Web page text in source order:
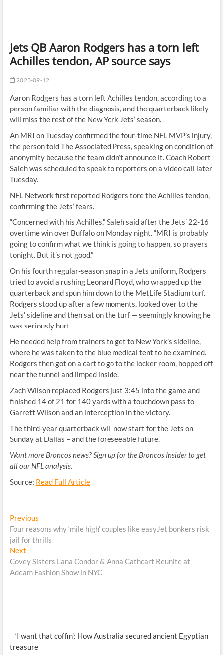
Jets QB Aaron Rodgers has a torn left
Achilles tendon, AP source says
2023-09-12
Aaron Rodgers has a torn left Achilles tendon, according to a
person familiar with the diagnosis, and the quarterback likely
will miss the rest of the New York Jets’ season.
An MRI on Tuesday confirmed the four-time NFL MVP’s injury,
the person told The Associated Press, speaking on condition of
anonymity because the team didn’t announce it. Coach Robert
Saleh was scheduled to speak to reporters on a video call later
Tuesday.
NFL Network first reported Rodgers tore the Achilles tendon,
confirming the Jets’ fears.
“Concerned with his Achilles,” Saleh said after the Jets’ 22-16
overtime win over Buffalo on Monday night. “MRI is probably
going to confirm what we think is going to happen, so prayers
tonight. But it’s not good.”
On his fourth regular-season snap in a Jets uniform, Rodgers
tried to avoid a rushing Leonard Floyd, who wrapped up the
quarterback and spun him down to the MetLife Stadium turf.
Rodgers stood up after a few moments, looked over to the
Jets’ sideline and then sat on the turf — seemingly knowing he
was seriously hurt.
He needed help from trainers to get to New York’s sideline,
where he was taken to the blue medical tent to be examined.
Rodgers then got on a cart to go to the locker room, hopped off
near the tunnel and limped inside.
Zach Wilson replaced Rodgers just 3:45 into the game and
finished 14 of 21 for 140 yards with a touchdown pass to
Garrett Wilson and an interception in the victory.
The third-year quarterback will now start for the Jets on
Sunday at Dallas – and the foreseeable future.
Want more Broncos news? Sign up for the Broncos Insider to get
all our NFL analysis.
Source: Read Full Article
Post
navigation
PreviousPrevious
post:
Four reasons why ‘mile high’ couples like easyJet bonkers risk
jail for thrills
NextNext
post:
Covey Sisters Lana Condor & Anna Cathcart Reunite at
Adeam Fashion Show in NYC
‘I want that coffin’: How Australia secured ancient Egyptian
treasure